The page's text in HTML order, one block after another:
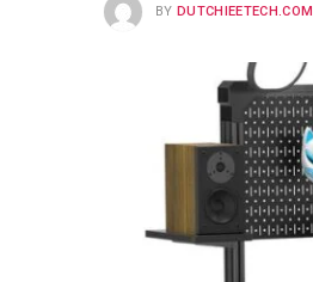
BY DUTCHIEETECH.COM